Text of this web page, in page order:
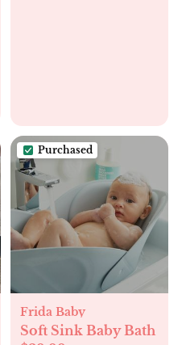
Purchased
Frida Baby
Soft Sink Baby Bath